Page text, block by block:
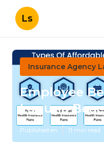
Ls
Insurance Agency
Employee
Laguna
Published en 11 min read